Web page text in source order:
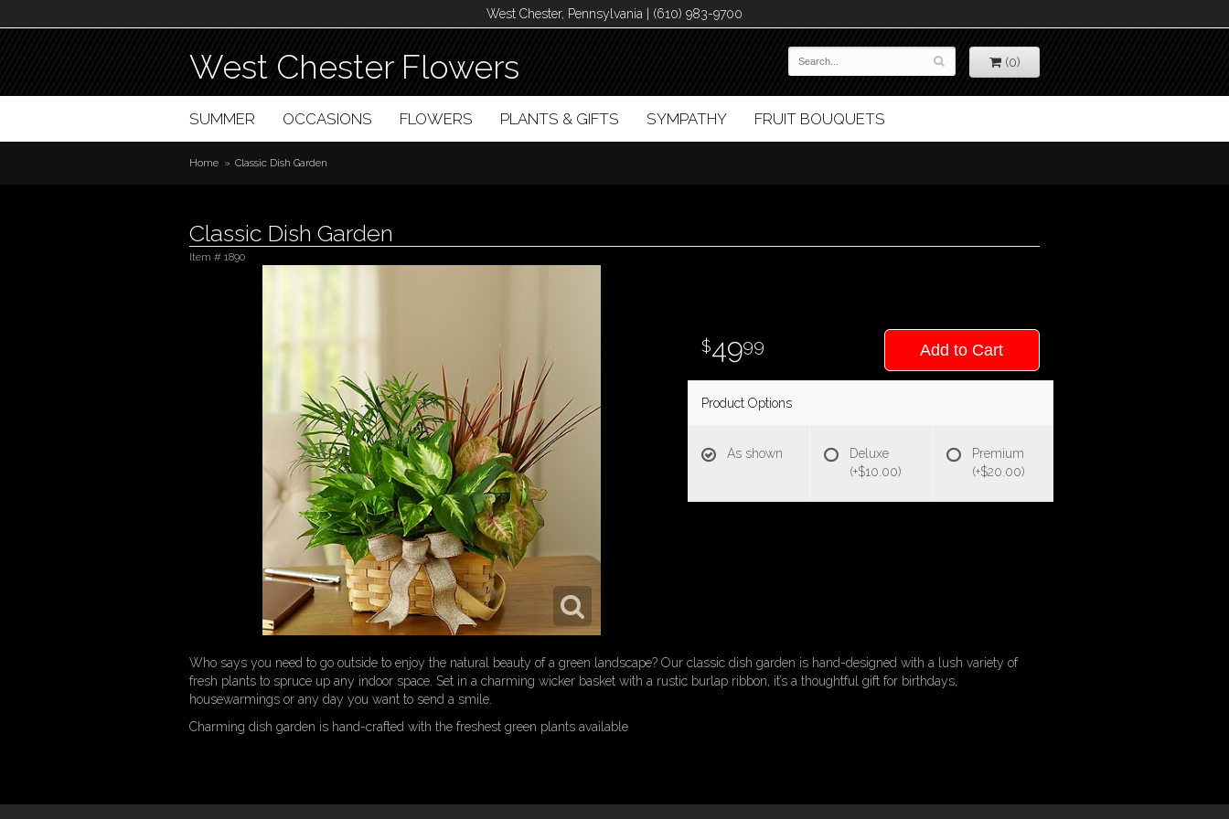
West Chester, Pennsylvania | (610) 983-9700
West Chester Flowers (0)
SUMMER OCCASIONS FLOWERS PLANTS & GIFTS SYMPATHY FRUIT BOUQUETS
Home Classic Dish Garden
Classic Dish Garden
Item # 1890
4999 Add to Cart
Product Options
As shown
Deluxe
(+$10.00)
Premium
(+$20.00)
Who says you need to go outside to enjoy the natural beauty of a green landscape? Our classic dish garden is hand-designed with a lush variety of
fresh plants to spruce up any indoor space. Set in a charming wicker basket with a rustic burlap ribbon, it’s a thoughtful gift for birthdays,
housewarmings or any day you want to send a smile.
Charming dish garden is hand-crafted with the freshest green plants available